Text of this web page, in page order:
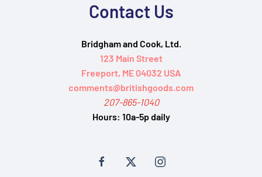
Contact Us
Bridgham and Cook, Ltd.
123 Main Street
Freeport, ME 04032 USA
comments@britishgoods.com
207-865-1040
Hours: 10a-5p daily